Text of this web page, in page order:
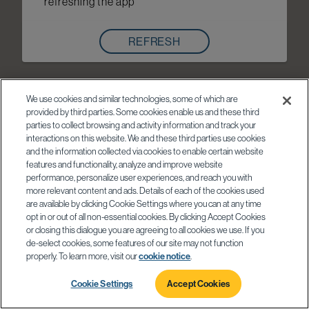
REFRESH
We use cookies and similar technologies, some of which are
provided by third parties. Some cookies enable us and these third
parties to collect browsing and activity information and track your
interactions on this website. We and these third parties use cookies
and the information collected via cookies to enable certain website
features and functionality, analyze and improve website
performance, personalize user experiences, and reach you with
more relevant content and ads. Details of each of the cookies used
are available by clicking Cookie Settings where you can at any time
opt in or out of all non-essential cookies. By clicking Accept Cookies
or closing this dialogue you are agreeing to all cookies we use. If you
de-select cookies, some features of our site may not function
properly. To learn more, visit ourcookie notice
Cookie Settings Accept Cookies